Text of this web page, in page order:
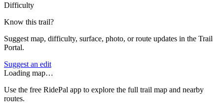
Difficulty
Know this trail?
Suggest map, difficulty, surface, photo, or route updates in the Trail
Portal.
Suggest an edit
Loading map…
Use the free RidePal app to explore the full trail map and nearby
routes.